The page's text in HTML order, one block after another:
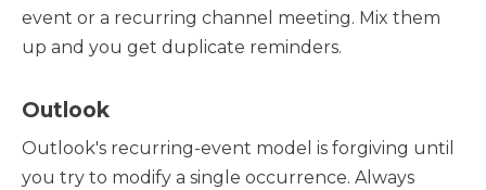
event or a recurring channel meeting. Mix them
up and you get duplicate reminders.
Outlook
Outlook's recurring-event model is forgiving until
you try to modify a single occurrence. Always